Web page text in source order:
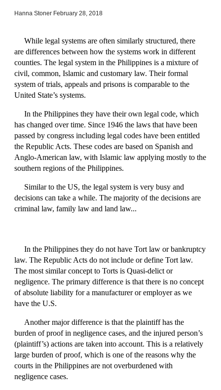
Hanna Stoner February 28, 2018
While legal systems are often similarly structured, there
are differences between how the systems work in different
counties. The legal system in the Philippines is a mixture of
civil, common, Islamic and customary law. Their formal
system of trials, appeals and prisons is comparable to the
United State’s systems.
In the Philippines they have their own legal code, which
has changed over time. Since 1946 the laws that have been
passed by congress including legal codes have been entitled
the Republic Acts. These codes are based on Spanish and
Anglo-American law, with Islamic law applying mostly to the
southern regions of the Philippines.
Similar to the US, the legal system is very busy and
decisions can take a while. The majority of the decisions are
criminal law, family law and land law...
In the Philippines they do not have Tort law or bankruptcy
law. The Republic Acts do not include or define Tort law.
The most similar concept to Torts is Quasi-delict or
negligence. The primary difference is that there is no concept
of absolute liability for a manufacturer or employer as we
have the U.S.
Another major difference is that the plaintiff has the
burden of proof in negligence cases, and the injured person’s
(plaintiff’s) actions are taken into account. This is a relatively
large burden of proof, which is one of the reasons why the
courts in the Philippines are not overburdened with
negligence cases.